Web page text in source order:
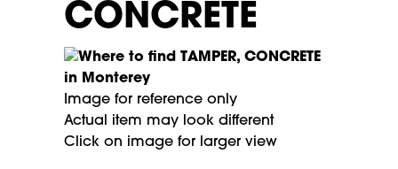
CONCRETE
Image for reference only
Actual item may look different
Click on image for larger view